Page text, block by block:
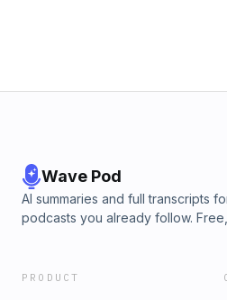
Wave Pod
AI summaries and full transcripts
podcasts you already follow.
PRODUCT